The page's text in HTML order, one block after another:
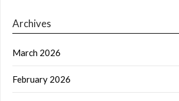
Archives
March 2026
February 2026